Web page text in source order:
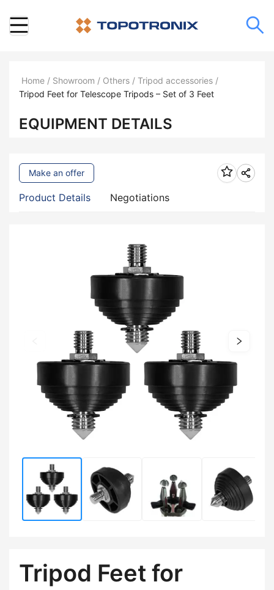
Home / Showroom / Others / Tripod accessories /
Tripod Feet for Telescope Tripods – Set of 3 Feet
EQUIPMENT DETAILS
Product Details Negotiations
Make an offer
Tripod Feet for